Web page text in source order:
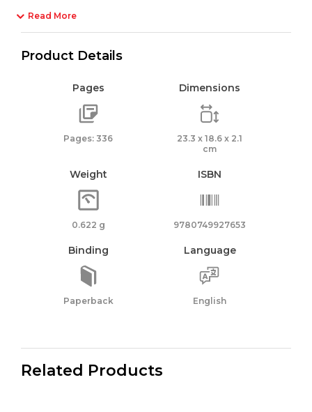
Read More
Product Details
Pages
Pages: 336
Dimensions
23.3 x 18.6 x 2.1
cm
Weight
0.622 g
ISBN
9780749927653
Binding
Paperback
Language
English
Related Products